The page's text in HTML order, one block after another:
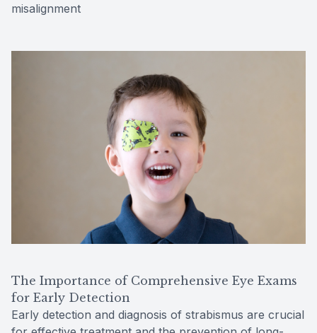
misalignment
The Importance of Comprehensive Eye Exams
for Early Detection
Early detection and diagnosis of strabismus are crucial